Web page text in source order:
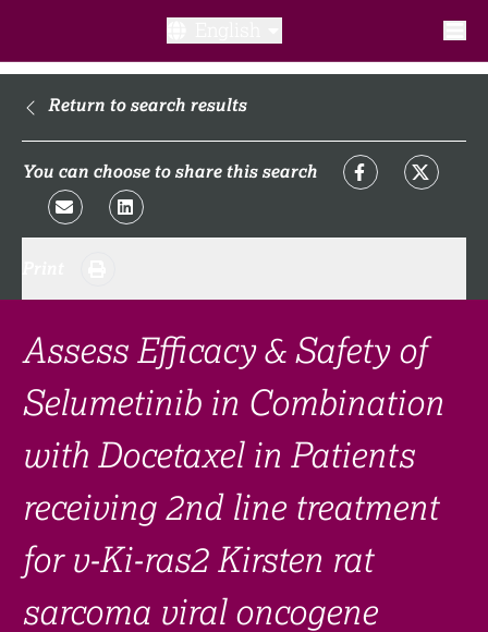
What is a clinical trial?
What to expect​?
FAQ​
Links
Search clinical trial
Return to search results
You can choose to share this search
Assess Efficacy & Safety of
Selumetinib in Combination
with Docetaxel in Patients
receiving 2nd line treatment
for v-Ki-ras2 Kirsten rat
sarcoma viral oncogene